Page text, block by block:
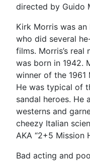
directed by Guido
Kirk Morris was
who did several
films. Morris’s real
was born in 1942.
winner of the
He was typical of
sandal heroes. He
westerns and
cheezy Italian
AKA “2+5 Mission
Bad acting and